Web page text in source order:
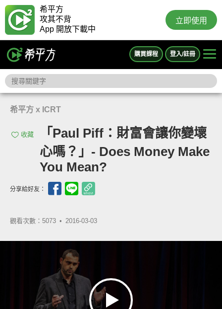
希平方
攻其不背
App 開放下載中
立即使用
購買課程 登入/註冊
希平方 x ICRT
收藏
「Paul Piff：財富會讓你變壞
心嗎？」- Does Money Make
You Mean?
分享給好友：
觀看次數：5073 • 2016-03-03